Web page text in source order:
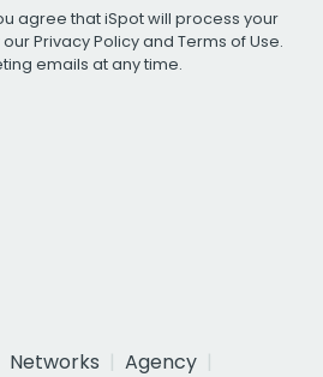
agree that iSpot will process your
ourPrivacy Policyand Terms of Use.
emails at any time.
Networks
Agency